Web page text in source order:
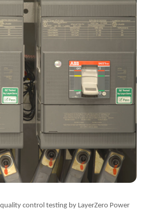
control testing by LayerZero Power